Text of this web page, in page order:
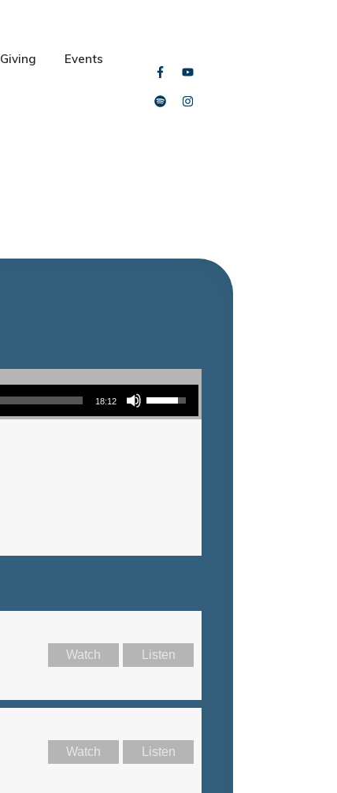
Giving Events
18:12
Use Up/Down Arrow keys to increase or decrease volume.
Watch Listen
Watch Listen